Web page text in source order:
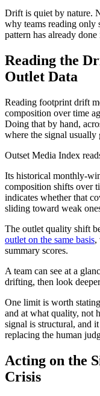
Drift is quiet by nature.
why teams reading only
pattern has already done
Reading the
Outlet Data
Reading footprint drift
composition over time
Doing that by hand,
where the signal usually
Outset Media Index
Its historical monthly-
composition shifts over
indicates whether that
sliding toward weak
The outlet quality shift
outlet on the same basis,
summary scores.
A team can see at a
drifting, then look
One limit is worth
and at what quality, not
signal is structural, and
replacing the human
Acting on the
Crisis